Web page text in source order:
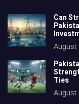
Can
August
Ties
August